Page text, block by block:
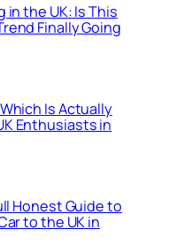
in the UK: Is This
Finally Going
Is Actually
Enthusiasts in
Honest Guide to
to the UK in